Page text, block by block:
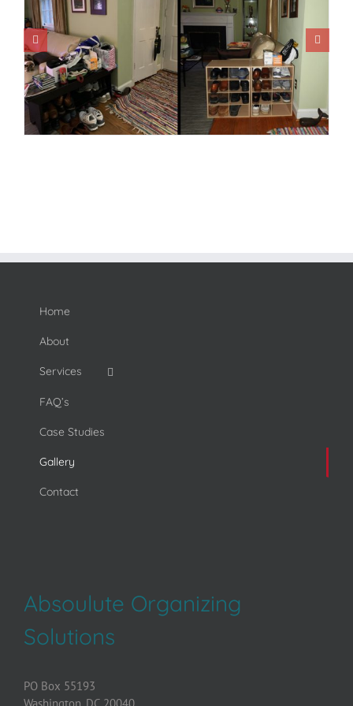
Home
About
Services
FAQ’s
Case Studies
Gallery
Contact
Absoulute Organizing
Solutions
PO Box 55193